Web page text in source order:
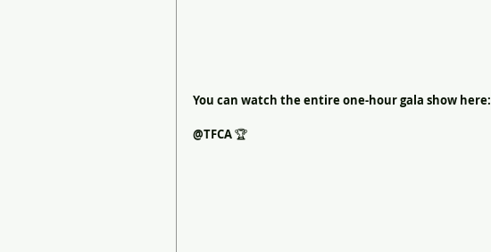
You can watch the entire one-hour gala show here:
@TFCA 🏆